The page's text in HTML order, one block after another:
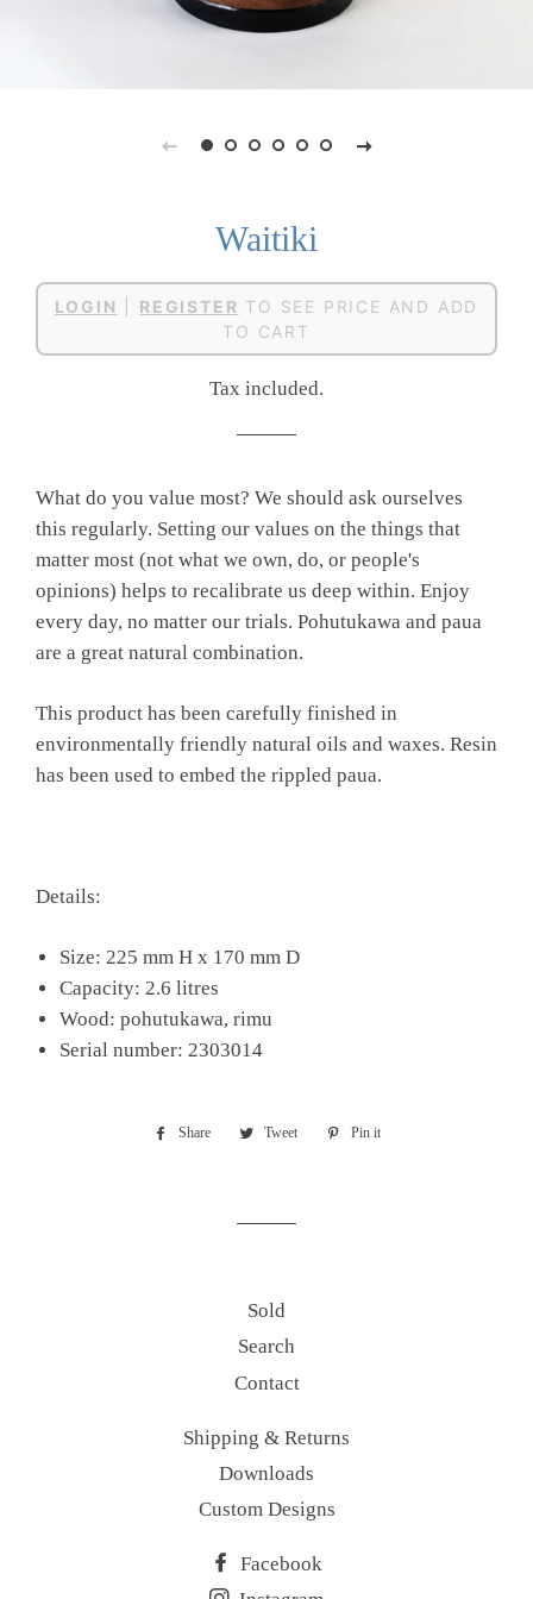
Waitiki
Regular
price
Sale
price
LOGIN REGISTER TO SEE PRICE AND ADD
TO CART
Tax included.
What do you value most? We should ask ourselves
this regularly. Setting our values on the things that
matter most (not what we own, do, or people's
opinions) helps to recalibrate us deep within. Enjoy
every day, no matter our trials. Pohutukawa and paua
are a great natural combination.
This product has been carefully finished in
environmentally friendly natural oils and waxes. Resin
has been used to embed the rippled paua.
Details:
Size: 225 mm H x 170 mm D
Capacity: 2.6 litres
Wood: pohutukawa, rimu
Serial number: 2303014
Share
Share
Tweet
Tweet
Pin it
Sold
Search
Contact
Shipping & Returns
Downloads
Custom Designs
Facebook